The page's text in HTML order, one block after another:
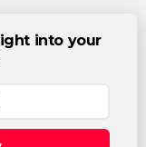
into your